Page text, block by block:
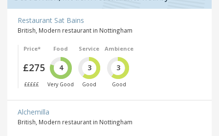
Restaurant Sat Bains
British, Modern restaurant in Nottingham
Price*
£275
£££££
Food
4
Very Good
Service
3
Good
Ambience
3
Good
Alchemilla
British, Modern restaurant in Nottingham